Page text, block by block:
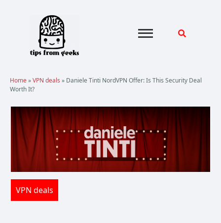
Home»VPN deals » Daniele Tinti NordVPN Offer: Is This Security Deal
Worth It?
VPN deals